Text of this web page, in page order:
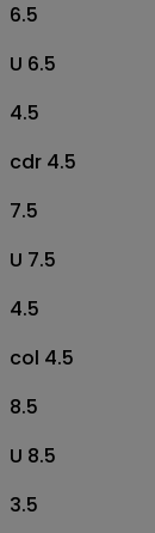
6.5
U 6.5
4.5
cdr 4.5
7.5
U 7.5
4.5
col 4.5
8.5
U 8.5
3.5